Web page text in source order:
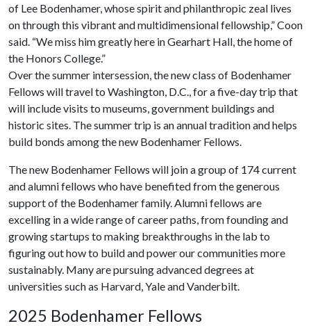
of Lee Bodenhamer, whose spirit and philanthropic zeal lives
on through this vibrant and multidimensional fellowship,” Coon
said. “We miss him greatly here in Gearhart Hall, the home of
the Honors College.”
Over the summer intersession, the new class of Bodenhamer
Fellows will travel to Washington, D.C., for a five-day trip that
will include visits to museums, government buildings and
historic sites. The summer trip is an annual tradition and helps
build bonds among the new Bodenhamer Fellows.
The new Bodenhamer Fellows will join a group of 174 current
and alumni fellows who have benefited from the generous
support of the Bodenhamer family. Alumni fellows are
excelling in a wide range of career paths, from founding and
growing startups to making breakthroughs in the lab to
figuring out how to build and power our communities more
sustainably. Many are pursuing advanced degrees at
universities such as Harvard, Yale and Vanderbilt.
2025 Bodenhamer Fellows